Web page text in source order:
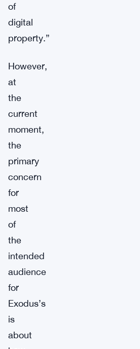
of
digital
property.”
However,
at
the
current
moment,
the
primary
concern
for
most
of
the
intended
audience
for
Exodus’s
is
about